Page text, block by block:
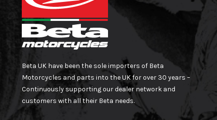
Beta UK have been the sole importers of Beta
Motorcycles and parts into the UK for over 30 years –
Continuously supporting our dealer network and
customers with all their Beta needs.